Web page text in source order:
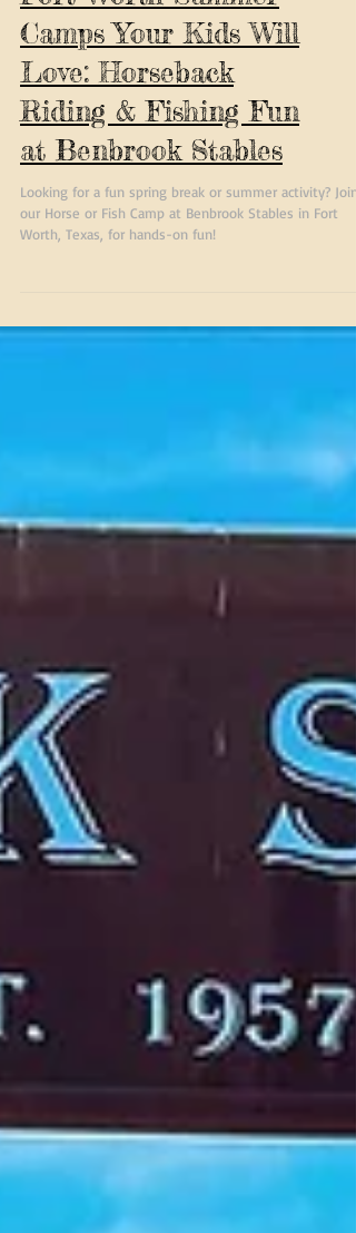
Fort Worth Summer
Camps Your Kids Will
Love: Horseback
Riding & Fishing Fun
at Benbrook Stables
Looking for a fun spring break or summer activity? Join